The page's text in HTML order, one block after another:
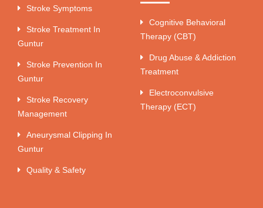
Stroke Symptoms
Stroke Treatment In
Guntur
Stroke Prevention In
Guntur
Stroke Recovery
Management
Aneurysmal Clipping In
Guntur
Quality & Safety
Cognitive Behavioral
Therapy (CBT)
Drug Abuse & Addiction
Treatment
Electroconvulsive
Therapy (ECT)